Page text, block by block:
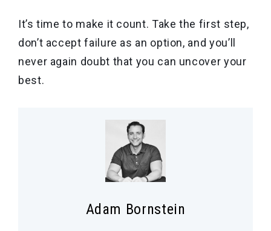
It’s time to make it count. Take the first step,
don’t accept failure as an option, and you’ll
never again doubt that you can uncover your
best.
Adam Bornstein